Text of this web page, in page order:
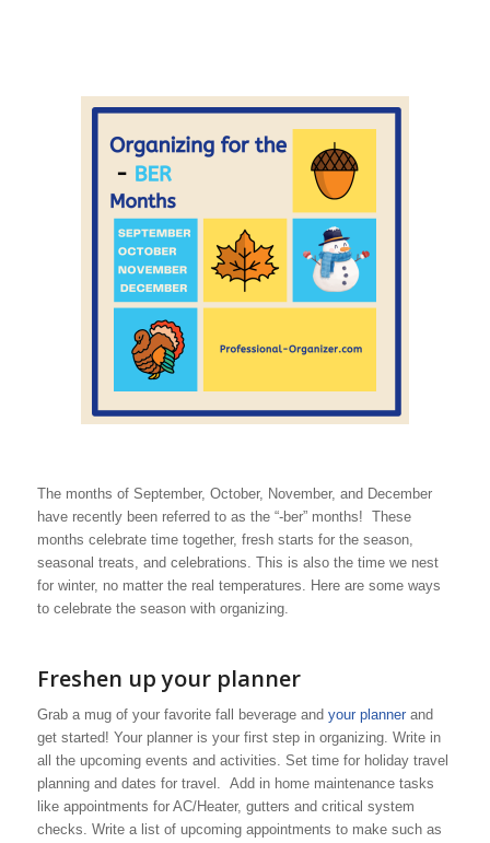
The months of September, October, November, and December
have recently been referred to as the “-ber” months! These
months celebrate time together, fresh starts for the season,
seasonal treats, and celebrations. This is also the time we nest
for winter, no matter the real temperatures. Here are some ways
to celebrate the season with organizing.
Freshen up your planner
Grab a mug of your favorite fall beverage and your plannerand
get started! Your planner is your first step in organizing. Write in
all the upcoming events and activities. Set time for holiday travel
planning and dates for travel. Add in home maintenance tasks
like appointments for AC/Heater, gutters and critical system
checks. Write a list of upcoming appointments to make such as